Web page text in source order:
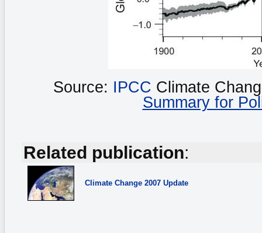
Source: IPCC Climate
Summary for
Related publication:
Climate Change 2007 Update